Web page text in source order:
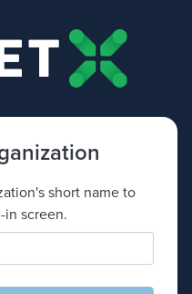
short name to
in screen.